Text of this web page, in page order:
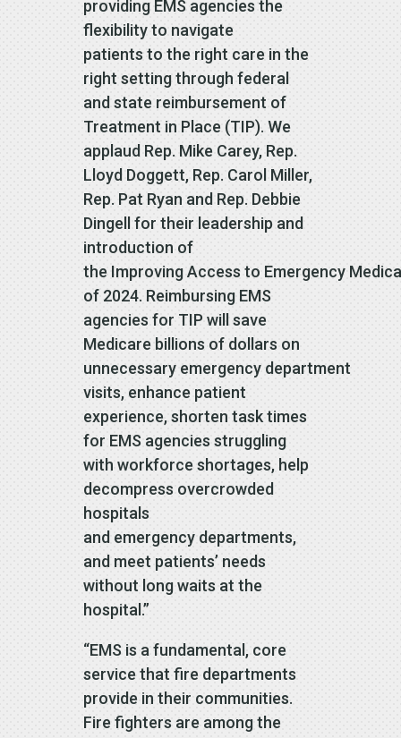
providing EMS agencies the
flexibility to navigate
patients to the right care in the
right setting through federal
and state reimbursement of
Treatment in Place (TIP). We
applaud Rep. Mike Carey, Rep.
Lloyd Doggett, Rep. Carol Miller,
Rep. Pat Ryan and Rep. Debbie
Dingell for their leadership and
introduction of
the Improving Access to Emergency
of 2024. Reimbursing EMS
agencies for TIP will save
Medicare billions of dollars on
unnecessary emergency department
visits, enhance patient
experience, shorten task times
for EMS agencies struggling
with workforce shortages, help
decompress overcrowded
hospitals
and emergency departments,
and meet patients’ needs
without long waits at the
hospital.”
“EMS is a fundamental, core
service that fire departments
provide in their communities.
Fire fighters are among the